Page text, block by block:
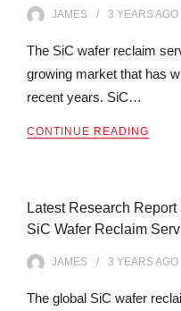
JAMES 3 YEARSAGO
The SiC wafer reclaim
growing market that has
recent years. SiC…
CONTINUE READING
Latest Research
SiC Wafer Reclaim
JAMES 3 YEARSAGO
The global SiC wafer